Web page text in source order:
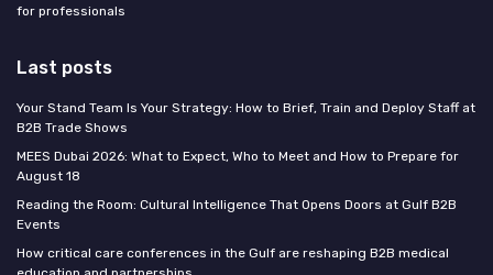
for professionals
Last posts
Your Stand Team Is Your Strategy: How to Brief, Train and Deploy Staff at
B2B Trade Shows
MEES Dubai 2026: What to Expect, Who to Meet and How to Prepare for
August 18
Reading the Room: Cultural Intelligence That Opens Doors at Gulf B2B
Events
How critical care conferences in the Gulf are reshaping B2B medical